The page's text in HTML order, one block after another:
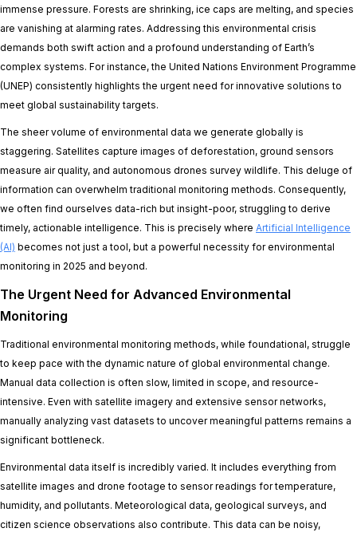
immense pressure. Forests are shrinking, ice caps are melting, and species
are vanishing at alarming rates. Addressing this environmental crisis
demands both swift action and a profound understanding of Earth’s
complex systems. For instance, the United Nations Environment Programme
(UNEP) consistently highlights the urgent need for innovative solutions to
meet global sustainability targets.
The sheer volume of environmental data we generate globally is
staggering. Satellites capture images of deforestation, ground sensors
measure air quality, and autonomous drones survey wildlife. This deluge of
information can overwhelm traditional monitoring methods. Consequently,
we often find ourselves data-rich but insight-poor, struggling to derive
timely, actionable intelligence. This is precisely where Artificial Intelligence
(AI) becomes not just a tool, but a powerful necessity for environmental
monitoring in 2025 and beyond.
The Urgent Need for Advanced Environmental
Monitoring
Traditional environmental monitoring methods, while foundational, struggle
to keep pace with the dynamic nature of global environmental change.
Manual data collection is often slow, limited in scope, and resource-
intensive. Even with satellite imagery and extensive sensor networks,
manually analyzing vast datasets to uncover meaningful patterns remains a
significant bottleneck.
Environmental data itself is incredibly varied. It includes everything from
satellite images and drone footage to sensor readings for temperature,
humidity, and pollutants. Meteorological data, geological surveys, and
citizen science observations also contribute. This data can be noisy,